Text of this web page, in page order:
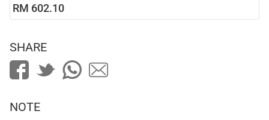
RM 602.10
SHARE
NOTE